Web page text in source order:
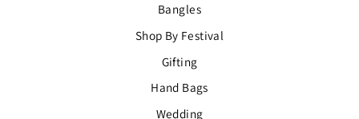
Bangles
Shop By Festival
Gifting
Hand Bags
Wedding